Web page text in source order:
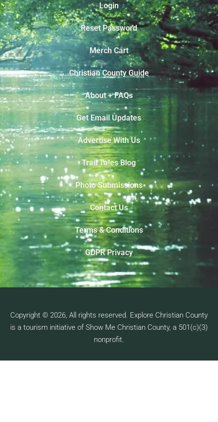
Login
Reset Password
Merch Cart
Christian County Guide
About + FAQs
Get Email Updates
Advertise With Us
Trail Tales Blog
Photo Submissions
Contact Us
Terms & Conditions
GDPR Privacy
Copyright © 2026, All rights reserved. Explore Christian County
is a tourism initiative of Show Me Christian County, a 501(c)(3)
nonprofit.